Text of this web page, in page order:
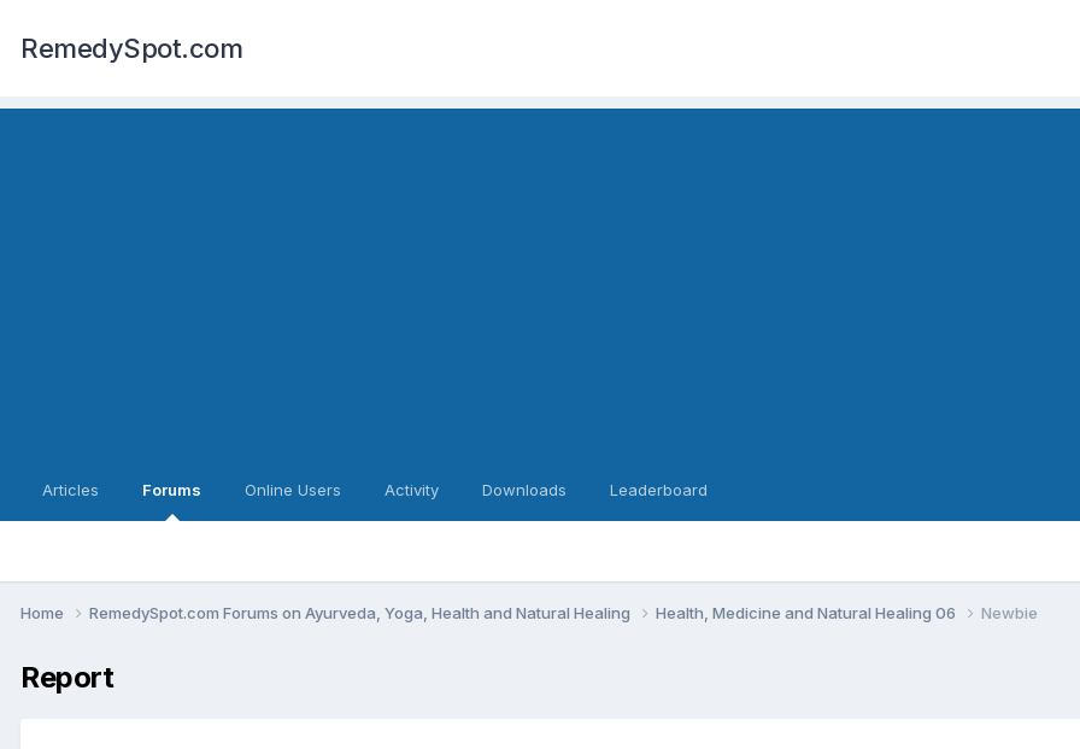
RemedySpot.com
Articles Forums Online Users Activity Downloads Leaderboard
Home RemedySpot.com Forums on Ayurveda, Yoga, Health and Natural Healing Health, Medicine and Natural Healing 06 Newbie
Report